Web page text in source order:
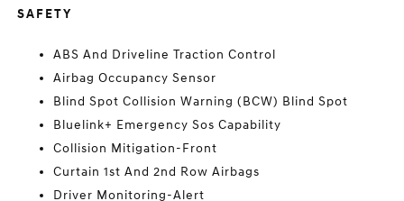
SAFETY
ABS And Driveline Traction Control
Airbag Occupancy Sensor
Blind Spot Collision Warning (BCW) Blind Spot
Bluelink+ Emergency Sos Capability
Collision Mitigation-Front
Curtain 1st And 2nd Row Airbags
Driver Monitoring-Alert